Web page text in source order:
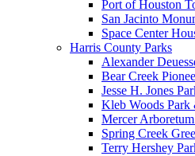
Port of Houston
San Jacinto
Space Center
Harris County Parks
Alexander
Bear Creek
Jesse H. Jones
Kleb Woods Park
Mercer
Spring Creek
Terry Hershey